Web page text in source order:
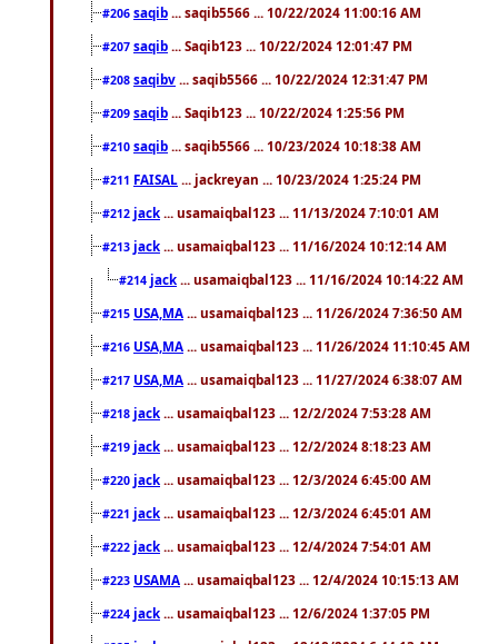
#206 saqib ... saqib5566 ... 10/22/2024 11:00:16 AM
#207 saqib ... Saqib123 ... 10/22/2024 12:01:47 PM
#208 saqibv ... saqib5566 ... 10/22/2024 12:31:47 PM
#209 saqib ... Saqib123 ... 10/22/2024 1:25:56 PM
#210 saqib ... saqib5566 ... 10/23/2024 10:18:38 AM
#211 FAISAL ... jackreyan ... 10/23/2024 1:25:24 PM
#212 jack ... usamaiqbal123 ... 11/13/2024 7:10:01 AM
#213 jack ... usamaiqbal123 ... 11/16/2024 10:12:14 AM
#214 jack ... usamaiqbal123 ... 11/16/2024 10:14:22 AM
#215 USA,MA ... usamaiqbal123 ... 11/26/2024 7:36:50 AM
#216 USA,MA ... usamaiqbal123 ... 11/26/2024 11:10:45 AM
#217 USA,MA ... usamaiqbal123 ... 11/27/2024 6:38:07 AM
#218 jack ... usamaiqbal123 ... 12/2/2024 7:53:28 AM
#219 jack ... usamaiqbal123 ... 12/2/2024 8:18:23 AM
#220 jack ... usamaiqbal123 ... 12/3/2024 6:45:00 AM
#221 jack ... usamaiqbal123 ... 12/3/2024 6:45:01 AM
#222 jack ... usamaiqbal123 ... 12/4/2024 7:54:01 AM
#223 USAMA ... usamaiqbal123 ... 12/4/2024 10:15:13 AM
#224 jack ... usamaiqbal123 ... 12/6/2024 1:37:05 PM